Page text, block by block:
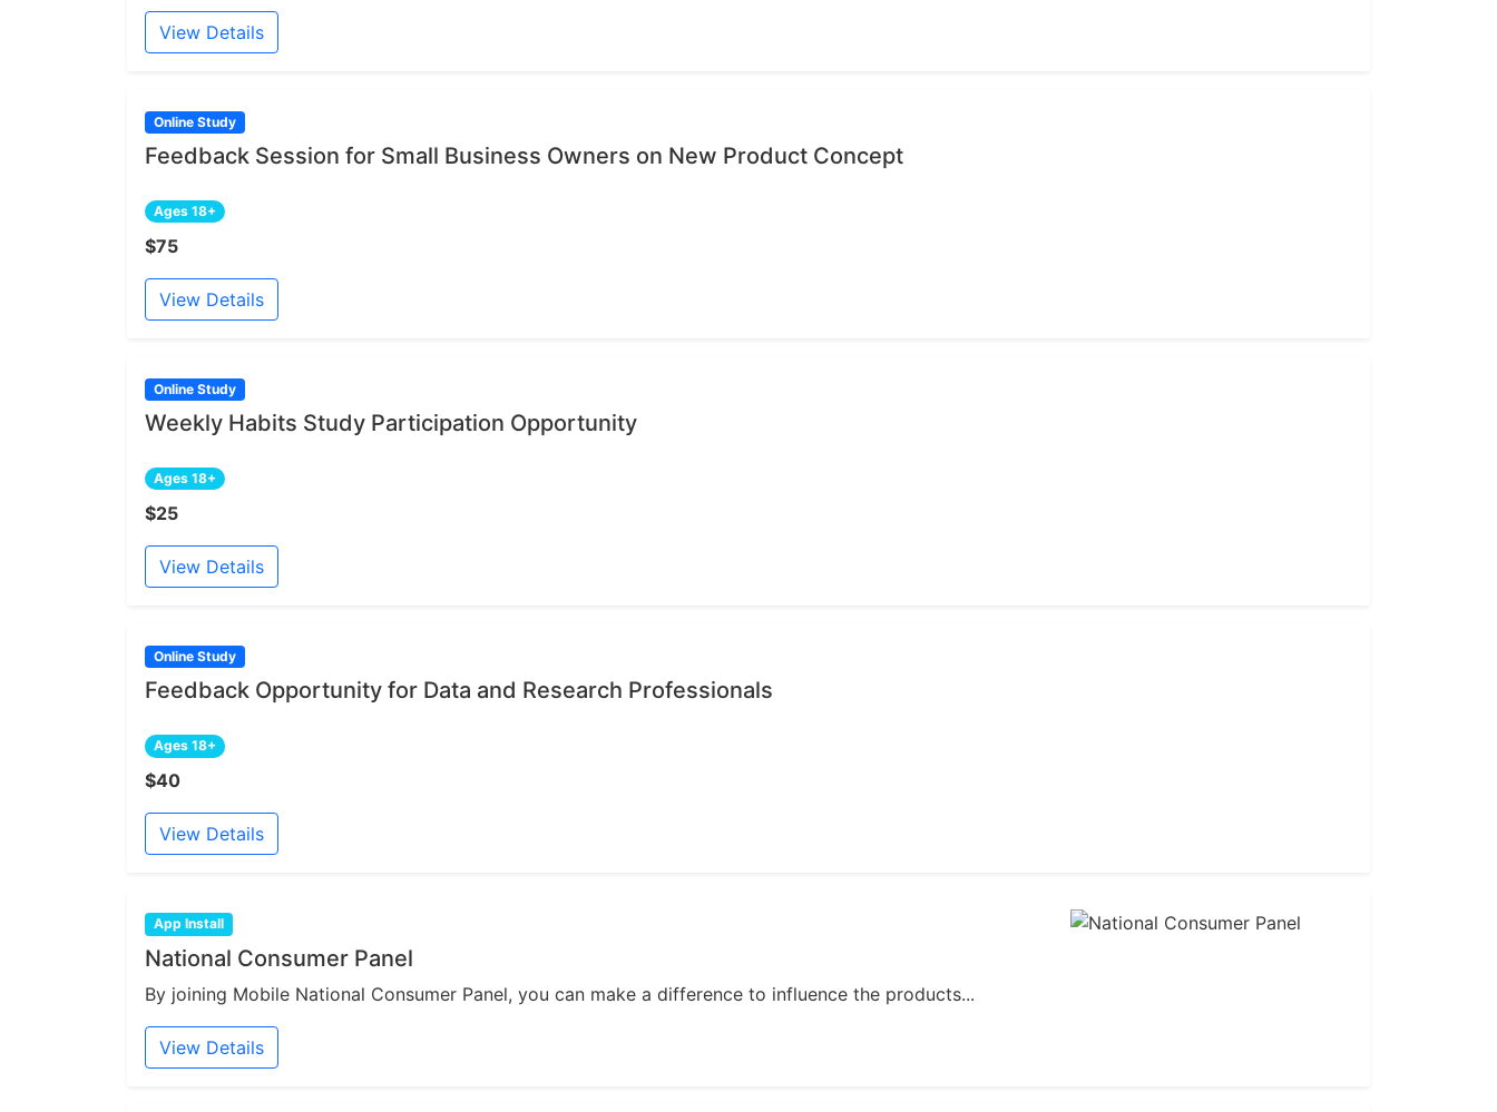
View Details
Online Study
Feedback Session for Small Business Owners on New Product Concept
Ages 18+
$75
View Details
Online Study
Weekly Habits Study Participation Opportunity
Ages 18+
$25
View Details
Online Study
Feedback Opportunity for Data and Research Professionals
Ages 18+
$40
View Details
App Install
National Consumer Panel
By joining Mobile National Consumer Panel, you can make a difference to influence the products...
View Details